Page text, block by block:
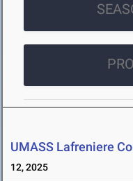
UMASS Lafreniere
12, 2025